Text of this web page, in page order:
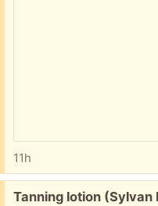
11h
Free:
Tanning lotion (Sylvan